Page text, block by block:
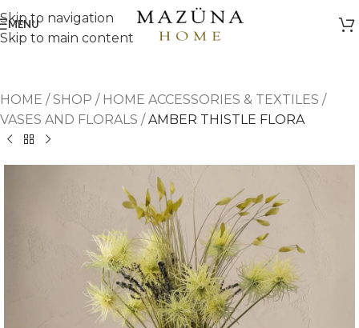
Skip to navigation
Skip to main content
MENU
HOME /SHOP / HOME ACCESSORIES & TEXTILES /
VASES AND FLORALS /AMBER THISTLE FLORA